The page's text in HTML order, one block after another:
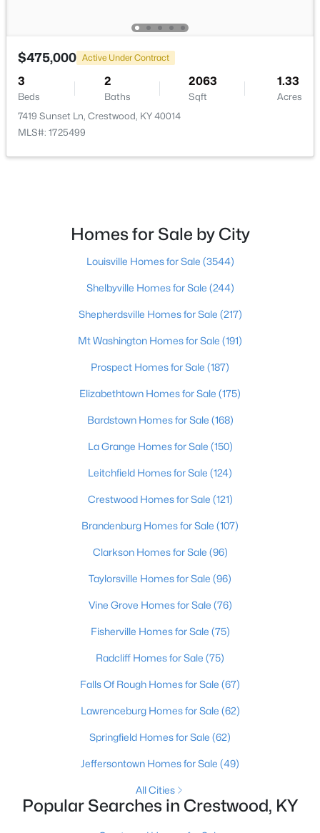
4 3
Baths
2410 Eastwood Cir, Crestwood, KY 40014
Pending
3 3115
3207 Mount Zion Rd, Crestwood, KY 40014
Active
2 1037
6501 Matalin Pl #309, Crestwood, KY 40014
$245,000 Pending
$475,000 Active Under Contract
3
Beds
2
Baths
2063
Sqft
1.33
Acres
7419 Sunset Ln, Crestwood, KY 40014
MLS#: 1725499
Homes for Sale by City
Louisville Homes for Sale (3544)
Shelbyville Homes for Sale (244)
Shepherdsville Homes for Sale (217)
Mt Washington Homes for Sale (191)
Prospect Homes for Sale (187)
Elizabethtown Homes for Sale (175)
Bardstown Homes for Sale (168)
La Grange Homes for Sale (150)
Leitchfield Homes for Sale (124)
Crestwood Homes for Sale (121)
Brandenburg Homes for Sale (107)
Clarkson Homes for Sale (96)
Taylorsville Homes for Sale (96)
Vine Grove Homes for Sale (76)
Fisherville Homes for Sale (75)
Radcliff Homes for Sale (75)
Falls Of Rough Homes for Sale (67)
Lawrenceburg Homes for Sale (62)
Springfield Homes for Sale (62)
Jeffersontown Homes for Sale (49)
All Cities
Popular Searches in Crestwood, KY